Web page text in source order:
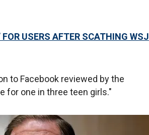
USERS AFTER SCATHING WSJ
to Facebook reviewed by the
for one in three teen girls."